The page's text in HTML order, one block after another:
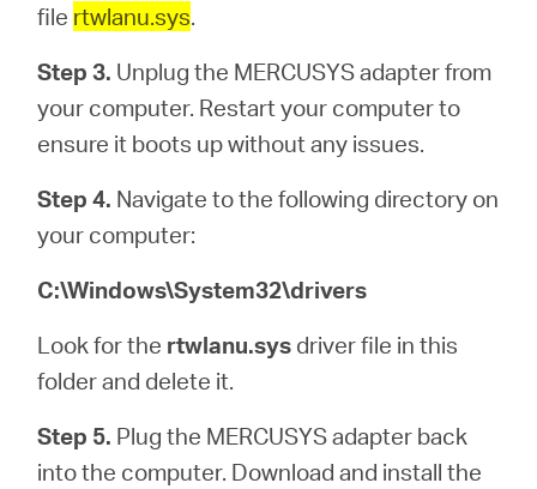
file rtwlanu.sys.
Step 3. Unplug the MERCUSYS adapter from
your computer. Restart your computer to
ensure it boots up without any issues.
Step 4. Navigate to the following directory on
your computer:
C:\Windows\System32\drivers
Look for the rtwlanu.sys driver file in this
folder and delete it.
Step 5. Plug the MERCUSYS adapter back
into the computer. Download and install the